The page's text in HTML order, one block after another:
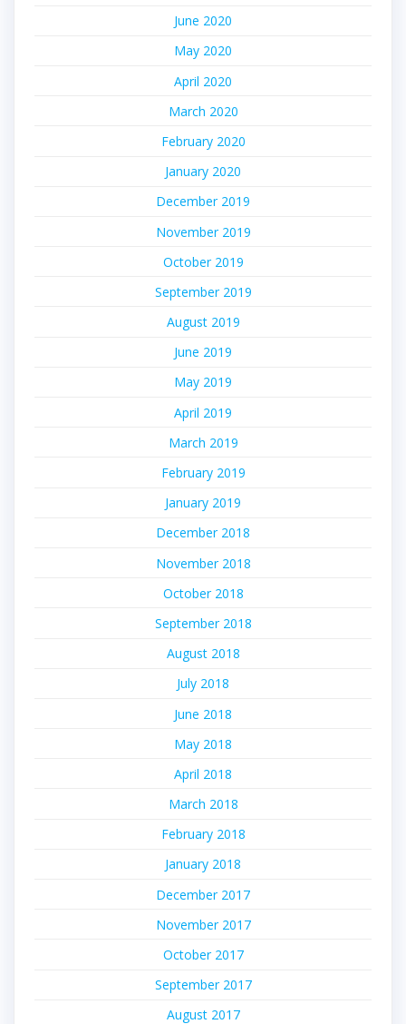
June 2020
May 2020
April 2020
March 2020
February 2020
January 2020
December 2019
November 2019
October 2019
September 2019
August 2019
June 2019
May 2019
April 2019
March 2019
February 2019
January 2019
December 2018
November 2018
October 2018
September 2018
August 2018
July 2018
June 2018
May 2018
April 2018
March 2018
February 2018
January 2018
December 2017
November 2017
October 2017
September 2017
August 2017